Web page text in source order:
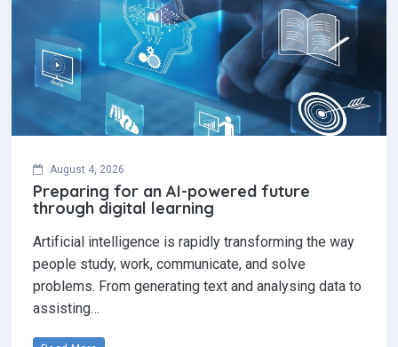
August 4, 2026
Preparing for an AI-powered future
through digital learning
Artificial intelligence is rapidly transforming the way
people study, work, communicate, and solve
problems. From generating text and analysing data to
assisting…